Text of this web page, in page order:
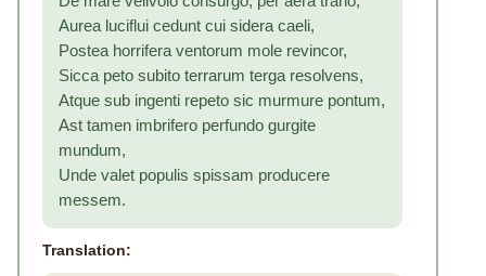
Aurea luciflui cedunt cui sidera caeli,
Postea horrifera ventorum mole revincor,
Sicca peto subito terrarum terga resolvens,
Atque sub ingenti repeto sic murmure pontum,
Ast tamen imbrifero perfundo gurgite
mundum,
Unde valet populis spissam producere
messem.
Translation: